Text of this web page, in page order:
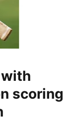
scoring